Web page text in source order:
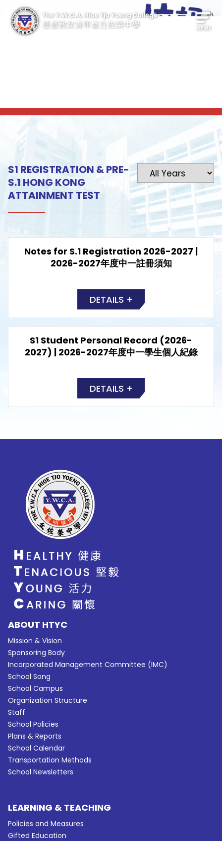
S1 REGISTRATION & PRE-
S.1 HONG KONG
ATTAINMENT TEST
Notes for S.1 Registration 2026-2027 |
2026-2027年度中一註冊須知
DETAILS +
S1 Student Personal Record (2026-
2027) | 2026-2027年度中一學生個人紀錄
DETAILS +
ABOUT HTYC
Mission & Vision
Sponsoring Body
Incorporated Management Committee (IMC)
School Song
School Campus
Organization Structure
Staff
School Policies
Plans & Reports
School Calendar
Transportation Methods
School Newsletters
LEARNING & TEACHING
Policies and Measures
Gifted Education